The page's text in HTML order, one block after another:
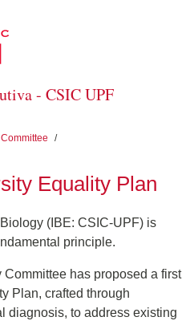
- CSIC UPF
/
Equality Plan
(IBE: CSIC-UPF) is
principle.
has proposed a first
Plan, crafted through
diagnosis, to address existing